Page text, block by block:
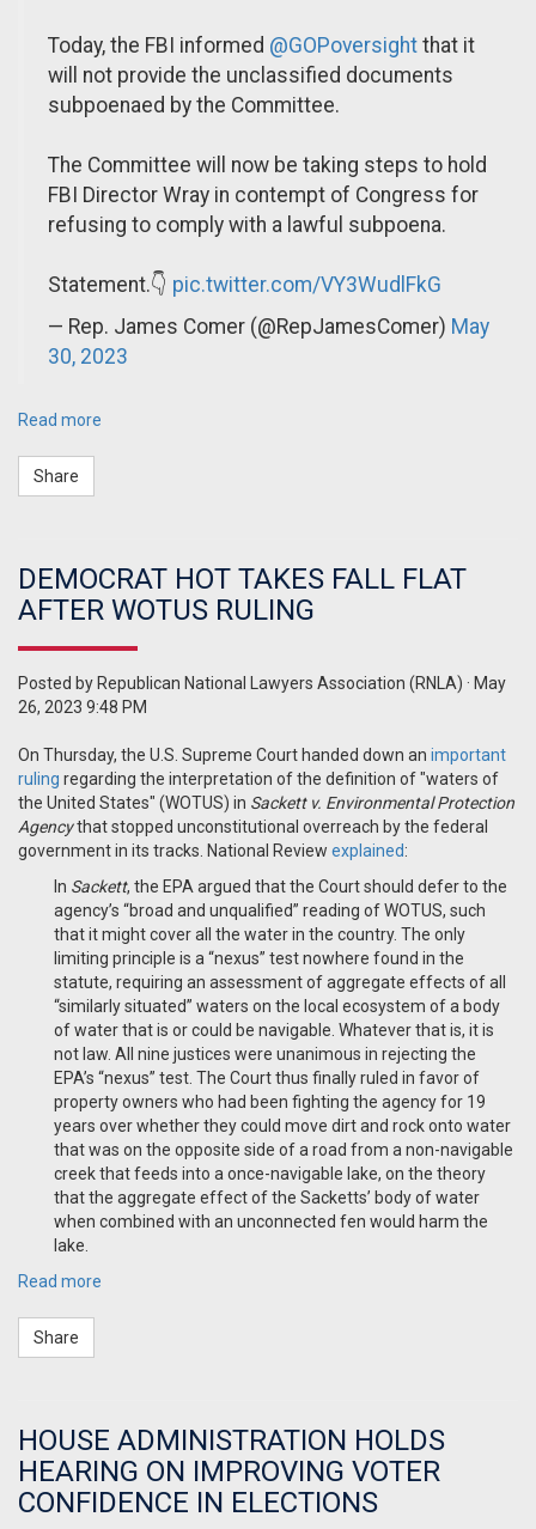
Today, the FBI informed @GOPoversight that it
will not provide the unclassified documents
subpoenaed by the Committee.
The Committee will now be taking steps to hold
FBI Director Wray in contempt of Congress for
refusing to comply with a lawful subpoena.
Statement.👇 pic.twitter.com/VY3WudlFkG
— Rep. James Comer (@RepJamesComer) May
30, 2023
Read more
Share
DEMOCRAT HOT TAKES FALL FLAT
AFTER WOTUS RULING
Posted by Republican National Lawyers Association (RNLA) · May
26, 2023 9:48 PM
On Thursday, the U.S. Supreme Court handed down an important
ruling regarding the interpretation of the definition of "waters of
the United States" (WOTUS) in Sackett v. Environmental Protection
Agencythat stopped unconstitutional overreach by the federal
government in its tracks. National Review explained:
In Sackett, the EPA argued that the Court should defer to the
agency’s “broad and unqualified” reading of WOTUS, such
that it might cover all the water in the country. The only
limiting principle is a “nexus” test nowhere found in the
statute, requiring an assessment of aggregate effects of all
“similarly situated” waters on the local ecosystem of a body
of water that is or could be navigable. Whatever that is, it is
not law. All nine justices were unanimous in rejecting the
EPA’s “nexus” test. The Court thus finally ruled in favor of
property owners who had been fighting the agency for 19
years over whether they could move dirt and rock onto water
that was on the opposite side of a road from a non-navigable
creek that feeds into a once-navigable lake, on the theory
that the aggregate effect of the Sacketts’ body of water
when combined with an unconnected fen would harm the
lake.
Read more
Share
HOUSE ADMINISTRATION HOLDS
HEARING ON IMPROVING VOTER
CONFIDENCE IN ELECTIONS